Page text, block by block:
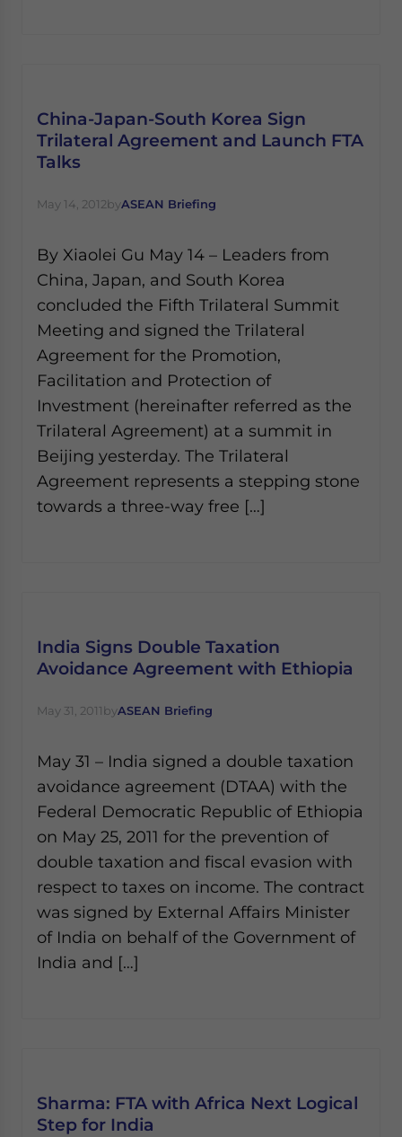
China-Japan-South Korea Sign
Trilateral Agreement and Launch FTA
Talks
May 14, 2012byASEAN Briefing
By Xiaolei Gu May 14 – Leaders from
China, Japan, and South Korea
concluded the Fifth Trilateral Summit
Meeting and signed the Trilateral
Agreement for the Promotion,
Facilitation and Protection of
Investment (hereinafter referred as the
Trilateral Agreement) at a summit in
Beijing yesterday. The Trilateral
Agreement represents a stepping stone
towards a three-way free […]
India Signs Double Taxation
Avoidance Agreement with Ethiopia
May 31, 2011byASEAN Briefing
May 31 – India signed a double taxation
avoidance agreement (DTAA) with the
Federal Democratic Republic of Ethiopia
on May 25, 2011 for the prevention of
double taxation and fiscal evasion with
respect to taxes on income. The contract
was signed by External Affairs Minister
of India on behalf of the Government of
India and […]
Sharma: FTA with Africa Next Logical
Step for India